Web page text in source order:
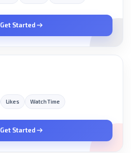
Get Started
Likes Watch Time
Get Started